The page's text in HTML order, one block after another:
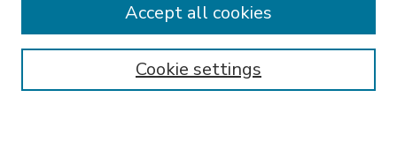
Enter search terms:
Cookie settings
Accept all cookies